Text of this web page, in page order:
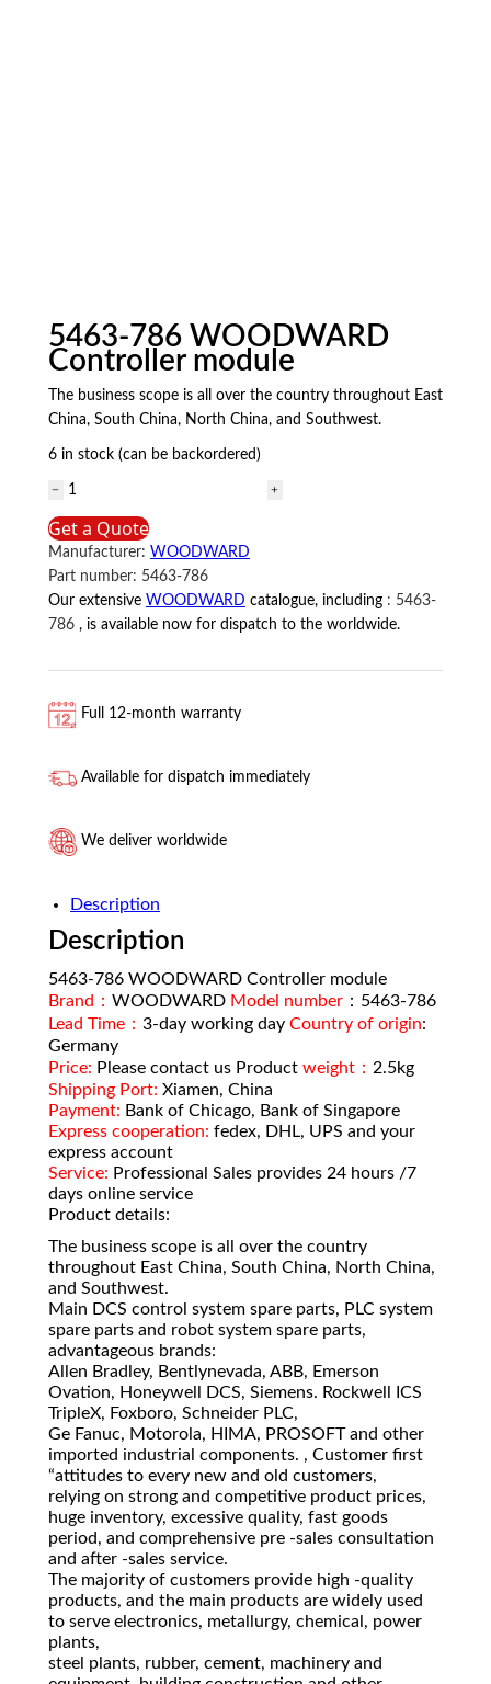
5463-786 WOODWARD
Controller module
The business scope is all over the country throughout East
China, South China, North China, and Southwest.
6 in stock (can be backordered)
5463-
786
WOODWARD
Controller
module
quantity
Get a Quote
Manufacturer: WOODWARD
Part number: 5463-786
Our extensive WOODWARD catalogue, including : 5463-
786 , is available now for dispatch to the worldwide.
Full 12-month warranty
Available for dispatch immediately
We deliver worldwide
Description
Description
5463-786 WOODWARD Controller module
Brand： WOODWARD Model number ：5463-786
Lead Time： 3-day working day Country of origin:
Germany
Price: Please contact us Product weight： 2.5kg
Shipping Port: Xiamen, China
Payment: Bank of Chicago, Bank of Singapore
Express cooperation: fedex, DHL, UPS and your
express account
Service: Professional Sales provides 24 hours /7
days online service
Product details:
The business scope is all over the country
throughout East China, South China, North China,
and Southwest.
Main DCS control system spare parts, PLC system
spare parts and robot system spare parts,
advantageous brands:
Allen Bradley, Bentlynevada, ABB, Emerson
Ovation, Honeywell DCS, Siemens. Rockwell ICS
TripleX, Foxboro, Schneider PLC,
Ge Fanuc, Motorola, HIMA, PROSOFT and other
imported industrial components. , Customer first
“attitudes to every new and old customers,
relying on strong and competitive product prices,
huge inventory, excessive quality, fast goods
period, and comprehensive pre -sales consultation
and after -sales service.
The majority of customers provide high -quality
products, and the main products are widely used
to serve electronics, metallurgy, chemical, power
plants,
steel plants, rubber, cement, machinery and